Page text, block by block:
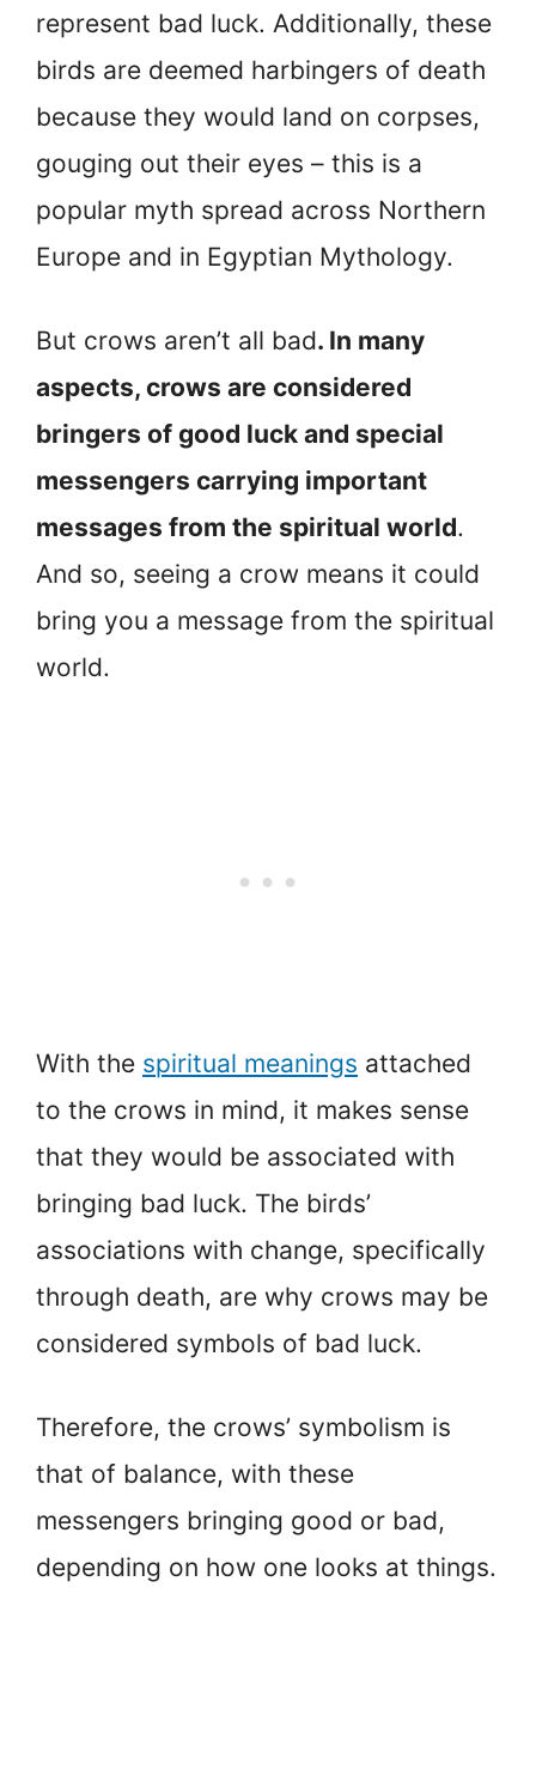
represent bad luck. Additionally, these
birds are deemed harbingers of death
because they would land on corpses,
gouging out their eyes – this is a
popular myth spread across Northern
Europe and in Egyptian Mythology.
But crows aren’t all bad. In many
aspects, crows are considered
bringers of good luck and special
messengers carrying important
messages from the spiritual world.
And so, seeing a crow means it could
bring you a message from the spiritual
world.
With the spiritual meanings attached
to the crows in mind, it makes sense
that they would be associated with
bringing bad luck. The birds’
associations with change, specifically
through death, are why crows may be
considered symbols of bad luck.
Therefore, the crows’ symbolism is
that of balance, with these
messengers bringing good or bad,
depending on how one looks at things.